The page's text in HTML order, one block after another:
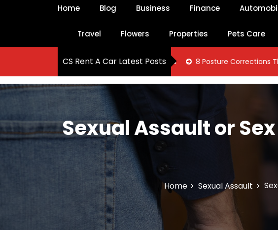
Home Blog Business Finance
Travel Flowers Properties Pets Care
CS Rent A Car Latest Posts
About Oakville Tax Filing Services 8 Posture Corrections That
Sexual Assault or
Home Sexual Assault